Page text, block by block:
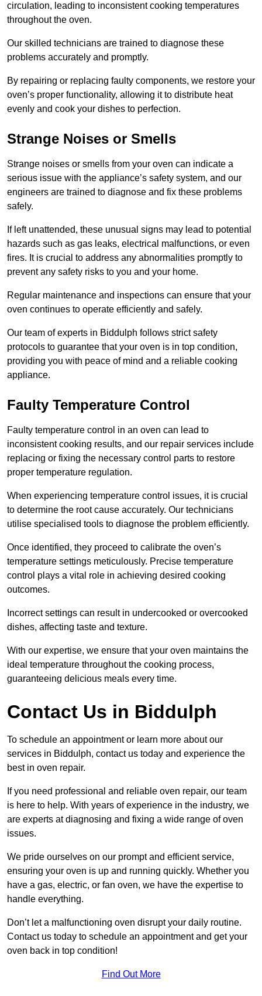
circulation, leading to inconsistent cooking temperatures
throughout the oven.
Our skilled technicians are trained to diagnose these
problems accurately and promptly.
By repairing or replacing faulty components, we restore your
oven’s proper functionality, allowing it to distribute heat
evenly and cook your dishes to perfection.
Strange Noises or Smells
Strange noises or smells from your oven can indicate a
serious issue with the appliance’s safety system, and our
engineers are trained to diagnose and fix these problems
safely.
If left unattended, these unusual signs may lead to potential
hazards such as gas leaks, electrical malfunctions, or even
fires. It is crucial to address any abnormalities promptly to
prevent any safety risks to you and your home.
Regular maintenance and inspections can ensure that your
oven continues to operate efficiently and safely.
Our team of experts in Biddulph follows strict safety
protocols to guarantee that your oven is in top condition,
providing you with peace of mind and a reliable cooking
appliance.
Faulty Temperature Control
Faulty temperature control in an oven can lead to
inconsistent cooking results, and our repair services include
replacing or fixing the necessary control parts to restore
proper temperature regulation.
When experiencing temperature control issues, it is crucial
to determine the root cause accurately. Our technicians
utilise specialised tools to diagnose the problem efficiently.
Once identified, they proceed to calibrate the oven’s
temperature settings meticulously. Precise temperature
control plays a vital role in achieving desired cooking
outcomes.
Incorrect settings can result in undercooked or overcooked
dishes, affecting taste and texture.
With our expertise, we ensure that your oven maintains the
ideal temperature throughout the cooking process,
guaranteeing delicious meals every time.
Contact Us in Biddulph
To schedule an appointment or learn more about our
services in Biddulph, contact us today and experience the
best in oven repair.
If you need professional and reliable oven repair, our team
is here to help. With years of experience in the industry, we
are experts at diagnosing and fixing a wide range of oven
issues.
We pride ourselves on our prompt and efficient service,
ensuring your oven is up and running quickly. Whether you
have a gas, electric, or fan oven, we have the expertise to
handle everything.
Don’t let a malfunctioning oven disrupt your daily routine.
Contact us today to schedule an appointment and get your
oven back in top condition!
Find Out More